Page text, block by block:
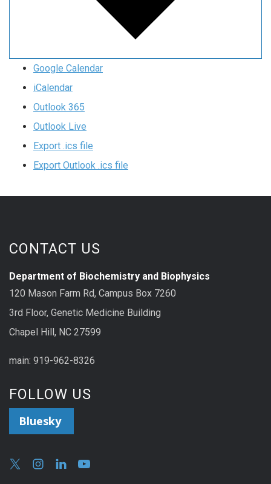
Google Calendar
iCalendar
Outlook 365
Outlook Live
Export .ics file
Export Outlook .ics file
CONTACT US
Department of Biochemistry and Biophysics
120 Mason Farm Rd, Campus Box 7260
3rd Floor, Genetic Medicine Building
Chapel Hill, NC 27599
main: 919-962-8326
FOLLOW US
Bluesky